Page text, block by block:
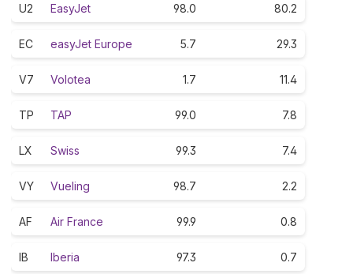
U2 EasyJet 98.0 80.2
EC easyJet Europe 5.7 29.3
V7 Volotea 1.7 11.4
TP TAP 99.0 7.8
LX Swiss 99.3 7.4
VY Vueling 98.7 2.2
AF Air France 99.9 0.8
IB Iberia 97.3 0.7